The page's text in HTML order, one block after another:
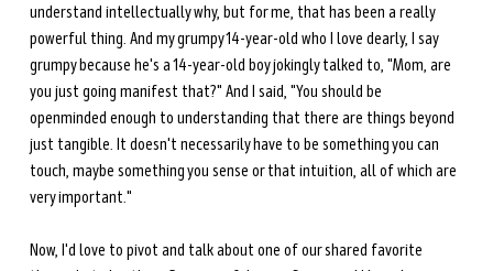
understand intellectually why, but for me, that has been a really
powerful thing. And my grumpy 14-year-old who I love dearly, I say
grumpy because he's a 14-year-old boy jokingly talked to, "Mom, are
you just going manifest that?" And I said, "You should be
openminded enough to understanding that there are things beyond
just tangible. It doesn't necessarily have to be something you can
touch, maybe something you sense or that intuition, all of which are
very important."
Now, I'd love to pivot and talk about one of our shared favorite